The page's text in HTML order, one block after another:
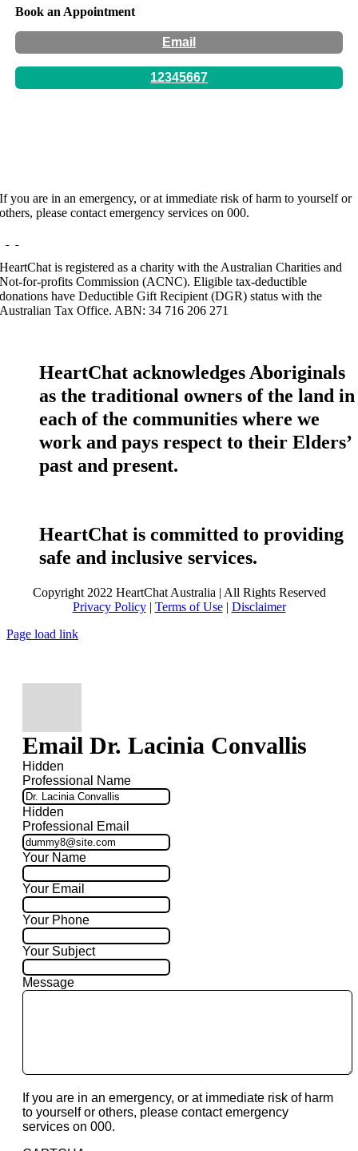
Book an Appointment
Email
12345667
If you are in an emergency, or at immediate risk of harm to yourself or
others, please contact emergency services on 000.
HeartChat is registered as a charity with the Australian Charities and
Not-for-profits Commission (ACNC). Eligible tax-deductible
donations have Deductible Gift Recipient (DGR) status with the
Australian Tax Office. ABN: 34 716 206 271
HeartChat acknowledges Aboriginals
as the traditional owners of the land in
each of the communities where we
work and pays respect to their Elders’
past and present.
HeartChat is committed to providing
safe and inclusive services.
Copyright 2022 HeartChat Australia | All Rights Reserved
Privacy Policy| Terms of Use| Disclaimer
Page load link
Email Dr. Lacinia Convallis
Hidden
Professional Name
Hidden
Professional Email
Your Name
Your Email
Your Phone
Your Subject
Message
If you are in an emergency, or at immediate risk of harm
to yourself or others, please contact emergency
services on 000.